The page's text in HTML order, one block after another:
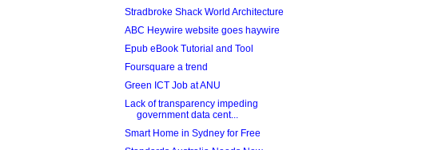
Stradbroke Shack World Architecture
ABC Heywire website goes haywire
Epub eBook Tutorial and Tool
Foursquare a trend
Green ICT Job at ANU
Lack of transparency impeding
government data cent...
Smart Home in Sydney for Free